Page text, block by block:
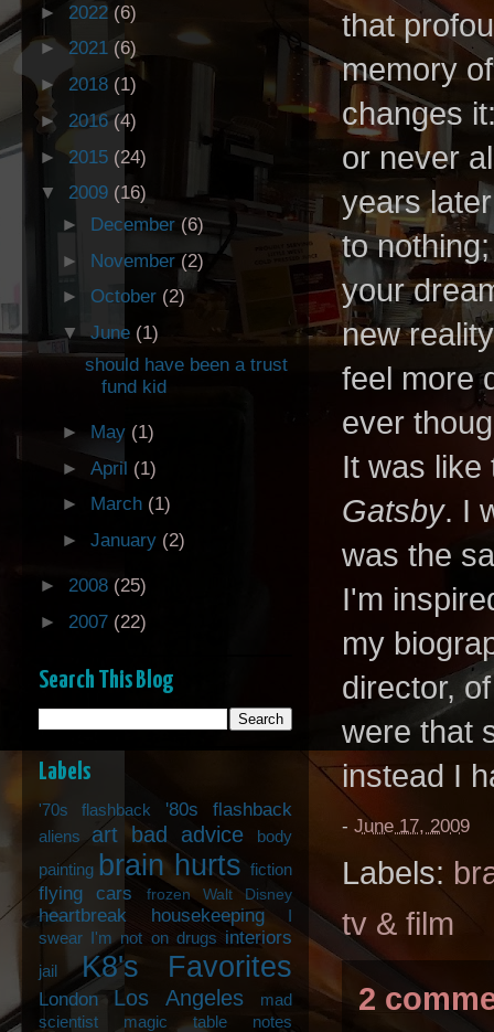
that
memory
changes
or never
years
to
your
new
feel more
ever
It was
Gatsby. I
was the
I'm
my
director,
were that
instead I
- June 17, 2009
Labels:
tv & film
2
► 2022 (6)
►2021 (6)
► 2018 (1)
► 2016 (4)
► 2015 (24)
▼ 2009 (16)
► December (6)
► November (2)
► October (2)
▼June (1)
should have been a trust
fund kid
► May (1)
►April (1)
► March (1)
►January (2)
► 2008 (25)
► 2007 (22)
Search This Blog
Labels
'70s flashback '80s flashback
aliens art bad advice
body
painting brain hurts fiction
flying cars frozen Walt Disney
heartbreak housekeeping
I
swear I'm not on drugs interiors
jail K8's Favorites
London Los Angeles
mad
scientist
magic table notes